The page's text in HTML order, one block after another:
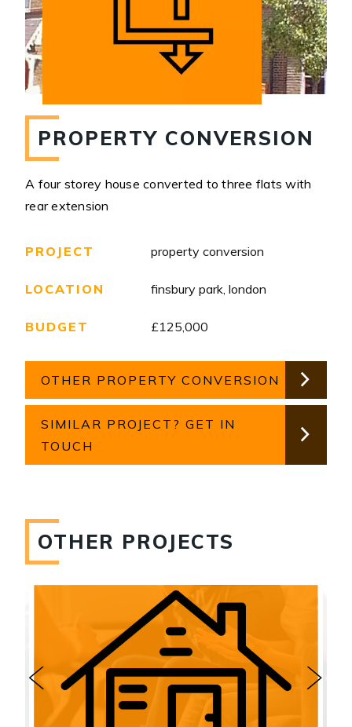
PROPERTY CONVERSION
A four storey house converted to three flats with
rear extension
PROJECT property conversion
LOCATION finsbury park, london
BUDGET £125,000
OTHER PROPERTY CONVERSION
SIMILAR PROJECT? GET IN
TOUCH
OTHER PROJECTS